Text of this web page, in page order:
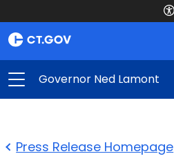
Governor Ned Lamont
Press Release Homepage